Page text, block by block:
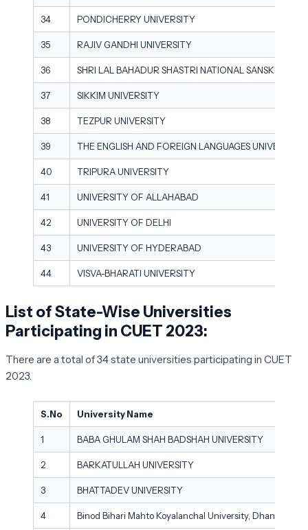
34 PONDICHERRY UNIVERSITY
35 RAJIV GANDHI UNIVERSITY
36 SHRI LAL BAHADUR SHASTRI NATIONAL SANSKRIT
37 SIKKIM UNIVERSITY
38 TEZPUR UNIVERSITY
39 THE ENGLISH AND FOREIGN LANGUAGES UNIVERSITY
40 TRIPURA UNIVERSITY
41 UNIVERSITY OF ALLAHABAD
42 UNIVERSITY OF DELHI
43 UNIVERSITY OF HYDERABAD
44 VISVA-BHARATI UNIVERSITY
List of State-Wise Universities
Participating in CUET 2023:
There are a total of 34 state universities participating in CUET
2023.
S.No University Name
1 BABA GHULAM SHAH BADSHAH UNIVERSITY
2 BARKATULLAH UNIVERSITY
3 BHATTADEV UNIVERSITY
4 Binod Bihari Mahto Koyalanchal University, Dhanbad